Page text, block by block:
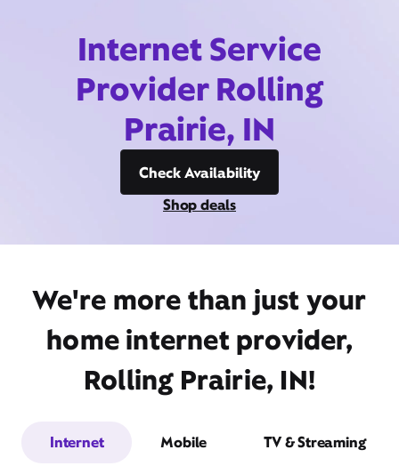
Internet Service
Provider Rolling
Prairie, IN
Check Availability
Shop deals
We're more than just your
home internet provider,
Rolling Prairie, IN!
Internet Mobile TV & Streaming